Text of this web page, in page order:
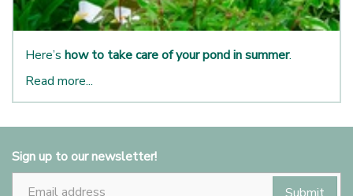
Here’s how to take care of your pond in summer.
Read more...
Sign up to our newsletter!